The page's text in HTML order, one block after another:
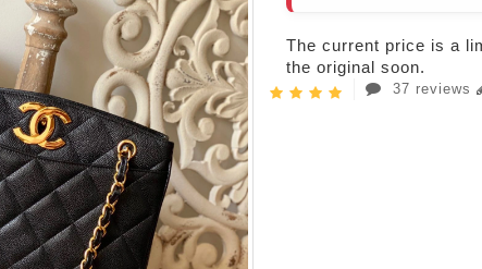
The current price is a
the original soon.
37 reviews